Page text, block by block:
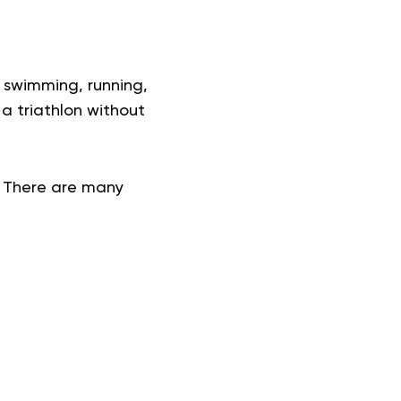
running,
a triathlon without
are many